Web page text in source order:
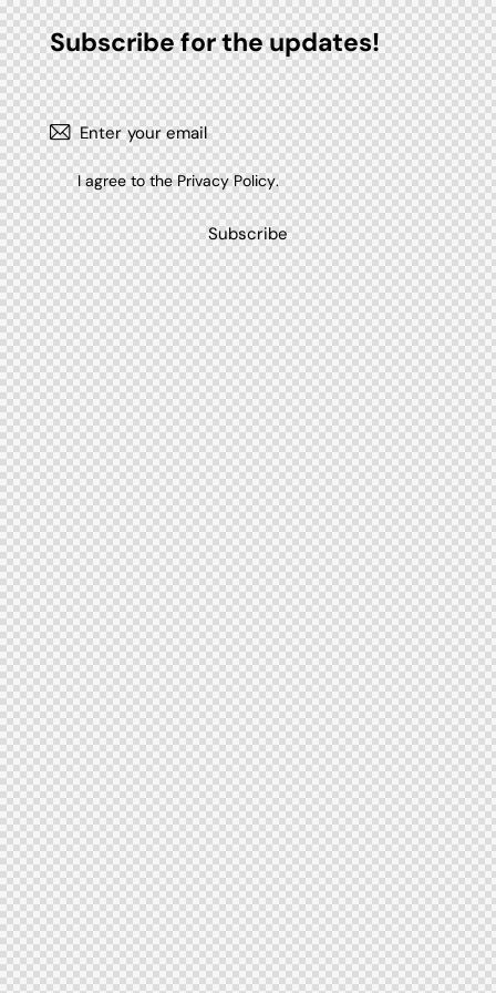
Subscribe for the updates!
I agree to thePrivacy Policy.